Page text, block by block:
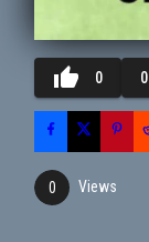
thumb_up 0 0
0 Views